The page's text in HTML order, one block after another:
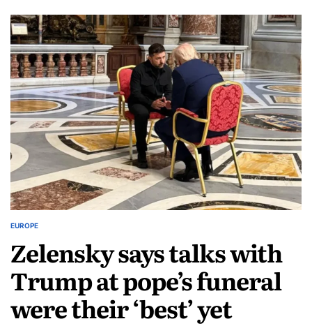
EUROPE
Zelensky says talks with
Trump at pope’s funeral
were their ‘best’ yet